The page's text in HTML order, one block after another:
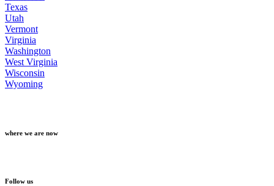
Texas
Utah
Vermont
Virginia
Washington
West Virginia
Wisconsin
Wyoming
where we are now
Follow us